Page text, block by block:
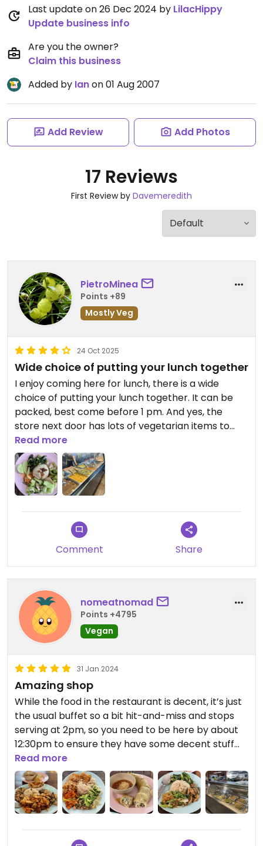
Last update on 26 Dec 2024 by LilacHippy
Update business info
Are you the owner?
Claim this business
Added by Ianon 01 Aug 2007
Add Review Add Photos
17 Reviews
First Review by Davemeredith
PietroMinea
Points +89
Mostly Veg
24 Oct 2025
Wide choice of putting your lunch together
I enjoy coming here for lunch, there is a wide
choice of putting your lunch together. It can be
packed, best come before 1 pm. And yes, the
store next door has lots of vegetarian items to
sell. But I only buy here what I can’t buy on the
basement of Central￼￼
Read more
Comment Share
nomeatnomad
Points +4795
Vegan
31 Jan 2024
Amazing shop
While the food in the restaurant is decent, it’s just
the usual buffet so a bit hit-and-miss and stops
serving at 2pm, so you need to be here by about
12:30pm to ensure they have some decent stuff
left.
The attached shop on the other hand is open until
6pm and is one of the best shops for vegan food
I’ve seen anywhere. It’s a small supermarket. Be
wary that it’s not quite vegan, despite being called
‘Real Vegan.’ It sells many products containing
Read more